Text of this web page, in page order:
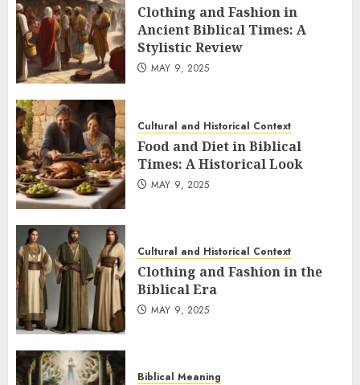
Clothing and Fashion in
Ancient Biblical Times: A
Stylistic Review
MAY 9, 2025
Cultural and Historical Context
Food and Diet in Biblical
Times: A Historical Look
MAY 9, 2025
Cultural and Historical Context
Clothing and Fashion in the
Biblical Era
MAY 9, 2025
Biblical Meaning